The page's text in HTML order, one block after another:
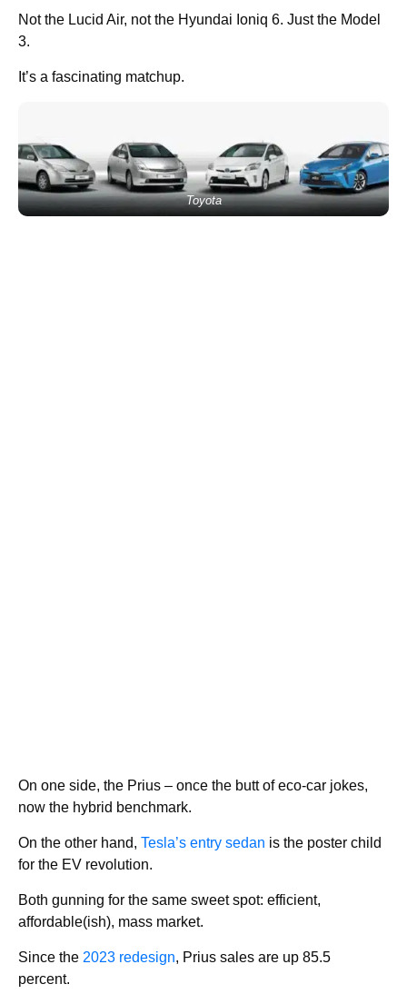
Not the Lucid Air, not the Hyundai Ioniq 6. Just the Model
3.
It’s a fascinating matchup.
Toyota
On one side, the Prius – once the butt of eco-car jokes,
now the hybrid benchmark.
On the other hand, Tesla’s entry sedan is the poster child
for the EV revolution.
Both gunning for the same sweet spot: efficient,
affordable(ish), mass market.
Since the 2023 redesign, Prius sales are up 85.5
percent.